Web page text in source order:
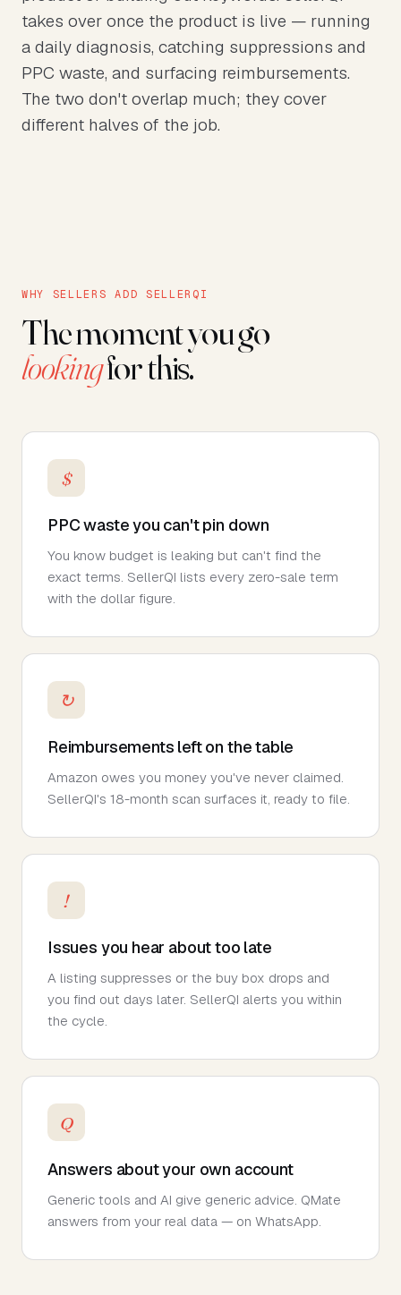
takes over once the product is live — running
a daily diagnosis, catching suppressions and
PPC waste, and surfacing reimbursements.
The two don't overlap much; they cover
different halves of the job.
WHY SELLERS ADD SELLERQI
The moment you go
lookingfor this.
$
PPC waste you can't pin down
You know budget is leaking but can't find the
exact terms. SellerQI lists every zero-sale term
with the dollar figure.
↻
Reimbursements left on the table
Amazon owes you money you've never claimed.
SellerQI's 18-month scan surfaces it, ready to file.
!
Issues you hear about too late
A listing suppresses or the buy box drops and
you find out days later. SellerQI alerts you within
the cycle.
Q
Answers about your own account
Generic tools and AI give generic advice. QMate
answers from your real data — on WhatsApp.